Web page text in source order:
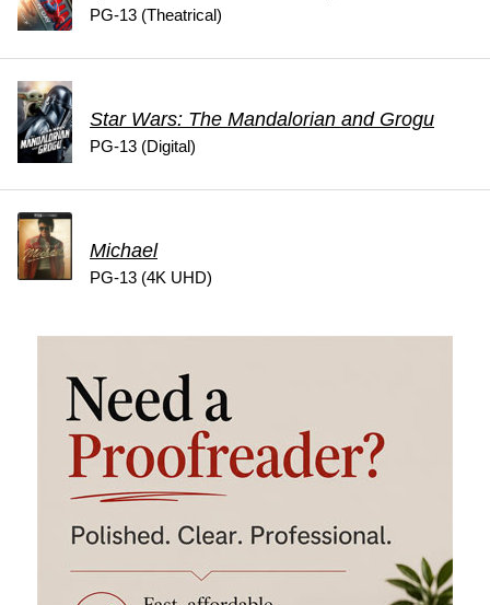
PG-13 (Theatrical)
Star Wars: The Mandalorian and Grogu
PG-13 (Digital)
Michael
PG-13 (4K UHD)